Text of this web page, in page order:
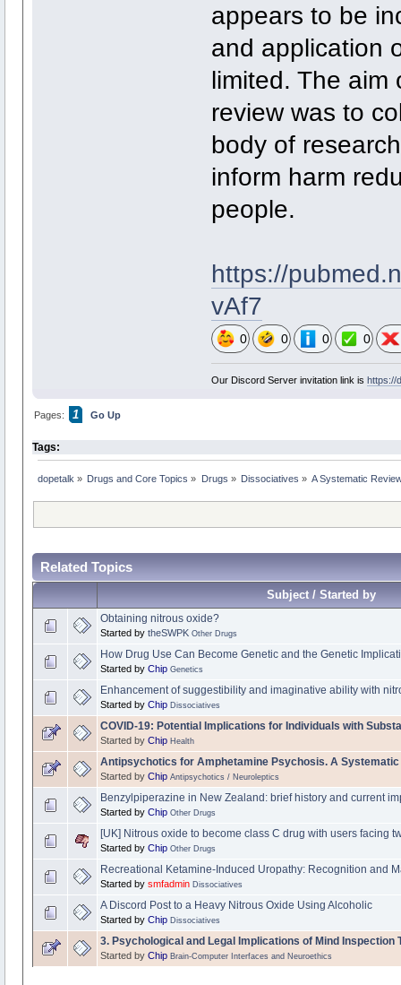
appears to be
and application
limited. The aim
review was to
body of
inform harm
people.
https://
vAf7
0 0 0 0
Our Discord Server invitation link is https://
Pages: 1 Go Up
Tags:
dopetalk » Drugs and Core Topics » Drugs » Dissociatives » A Systematic
Related Topics
Subject / Started by
Obtaining nitrous oxide?
Started by theSWPK Other Drugs
How Drug Use Can Become Genetic and the Genetic
Started by Chip Genetics
Enhancement of suggestibility and imaginative ability with
Started by Chip Dissociatives
COVID-19: Potential Implications for Individuals with
Started by Chip Health
Antipsychotics for Amphetamine Psychosis. A Systematic
Started by Chip Antipsychotics / Neuroleptics
Benzylpiperazine in New Zealand: brief history and current
Started by Chip Other Drugs
[UK] Nitrous oxide to become class C drug with users facing
Started by Chip Other Drugs
Recreational Ketamine-Induced Uropathy: Recognition and
Started by smfadmin Dissociatives
A Discord Post to a Heavy Nitrous Oxide Using Alcoholic
Started by Chip Dissociatives
3. Psychological and Legal Implications of Mind Inspection
Started by Chip Brain-Computer Interfaces and Neuroethics